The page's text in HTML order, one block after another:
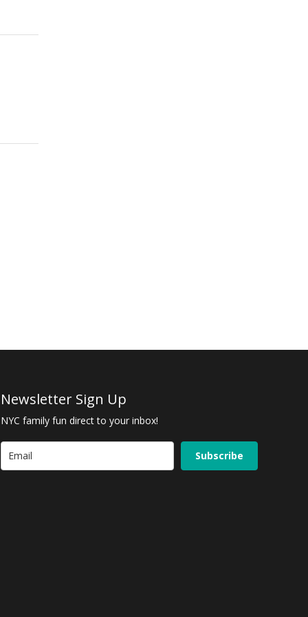
Newsletter Sign Up
NYC family fun direct to your inbox!
Subscribe